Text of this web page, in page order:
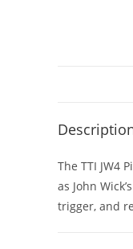
The TTI JW4
as John
trigger, and